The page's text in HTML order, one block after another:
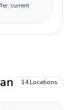
current
14Locations